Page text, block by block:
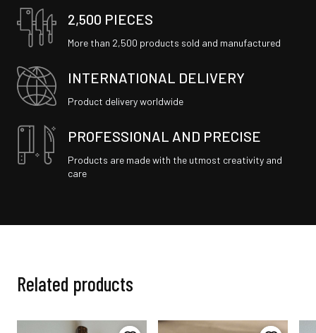
2,500 PIECES
More than 2,500 products sold and manufactured
INTERNATIONAL DELIVERY
Product delivery worldwide
PROFESSIONAL AND PRECISE
Products are made with the utmost creativity and
care
Related products